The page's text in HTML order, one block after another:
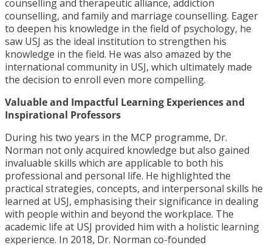
counselling and therapeutic alliance, addiction
counselling, and family and marriage counselling. Eager
to deepen his knowledge in the field of psychology, he
saw USJ as the ideal institution to strengthen his
knowledge in the field. He was also amazed by the
international community in USJ, which ultimately made
the decision to enroll even more compelling.
Valuable and Impactful Learning Experiences and
Inspirational Professors
During his two years in the MCP programme, Dr.
Norman not only acquired knowledge but also gained
invaluable skills which are applicable to both his
professional and personal life. He highlighted the
practical strategies, concepts, and interpersonal skills he
learned at USJ, emphasising their significance in dealing
with people within and beyond the workplace. The
academic life at USJ provided him with a holistic learning
experience. In 2018, Dr. Norman co-founded